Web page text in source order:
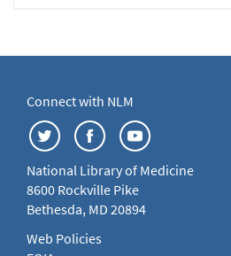
Connect with NLM
National Library of Medicine
8600 Rockville Pike
Bethesda, MD 20894
Web Policies